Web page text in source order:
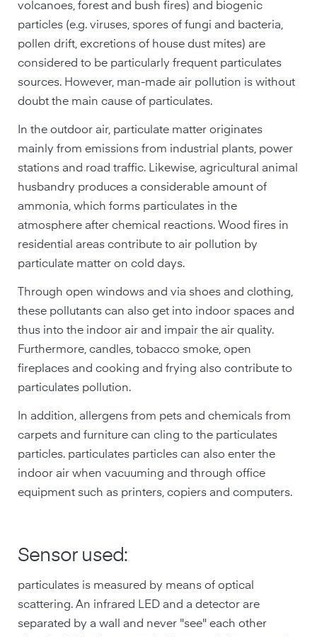
volcanoes, forest and bush fires) and biogenic
particles (e.g. viruses, spores of fungi and bacteria,
pollen drift, excretions of house dust mites) are
considered to be particularly frequent particulates
sources. However, man-made air pollution is without
doubt the main cause of particulates.
In the outdoor air, particulate matter originates
mainly from emissions from industrial plants, power
stations and road traffic. Likewise, agricultural animal
husbandry produces a considerable amount of
ammonia, which forms particulates in the
atmosphere after chemical reactions. Wood fires in
residential areas contribute to air pollution by
particulate matter on cold days.
Through open windows and via shoes and clothing,
these pollutants can also get into indoor spaces and
thus into the indoor air and impair the air quality.
Furthermore, candles, tobacco smoke, open
fireplaces and cooking and frying also contribute to
particulates pollution.
In addition, allergens from pets and chemicals from
carpets and furniture can cling to the particulates
particles. particulates particles can also enter the
indoor air when vacuuming and through office
equipment such as printers, copiers and computers.
Sensor used:
particulates is measured by means of optical
scattering. An infrared LED and a detector are
separated by a wall and never "see" each other